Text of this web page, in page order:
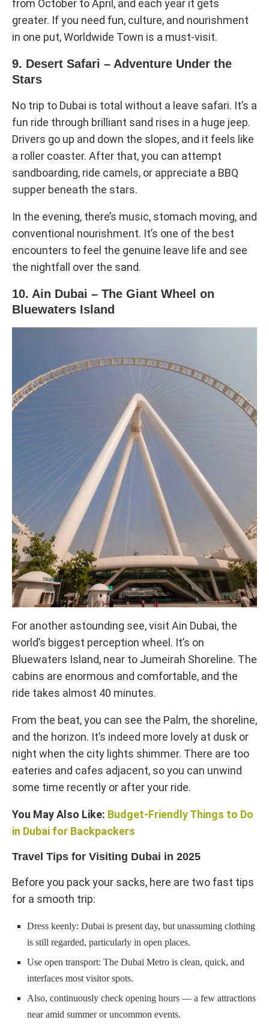
from October to April, and each year it gets
greater. If you need fun, culture, and nourishment
in one put, Worldwide Town is a must-visit.
9. Desert Safari – Adventure Under the
Stars
No trip to Dubai is total without a leave safari. It’s a
fun ride through brilliant sand rises in a huge jeep.
Drivers go up and down the slopes, and it feels like
a roller coaster. After that, you can attempt
sandboarding, ride camels, or appreciate a BBQ
supper beneath the stars.
In the evening, there’s music, stomach moving, and
conventional nourishment. It’s one of the best
encounters to feel the genuine leave life and see
the nightfall over the sand.
10. Ain Dubai – The Giant Wheel on
Bluewaters Island
For another astounding see, visit Ain Dubai, the
world’s biggest perception wheel. It’s on
Bluewaters Island, near to Jumeirah Shoreline. The
cabins are enormous and comfortable, and the
ride takes almost 40 minutes.
From the beat, you can see the Palm, the shoreline,
and the horizon. It’s indeed more lovely at dusk or
night when the city lights shimmer. There are too
eateries and cafes adjacent, so you can unwind
some time recently or after your ride.
You May Also Like: Budget-Friendly Things to Do
in Dubai for Backpackers
Travel Tips for Visiting Dubai in 2025
Before you pack your sacks, here are two fast tips
for a smooth trip:
Dress keenly: Dubai is present day, but unassuming clothing
is still regarded, particularly in open places.
Use open transport: The Dubai Metro is clean, quick, and
interfaces most visitor spots.
Also, continuously check opening hours — a few attractions
near amid summer or uncommon events.